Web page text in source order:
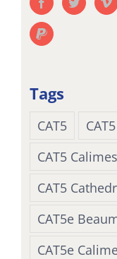
Tags
CAT5
CAT5
CAT5
CAT5e
CAT5e